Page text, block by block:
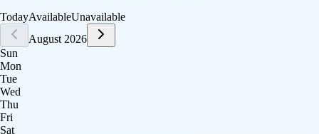
TodayAvailableUnavailable
August 2026
Sun
Mon
Tue
Wed
Thu
Fri
Sat